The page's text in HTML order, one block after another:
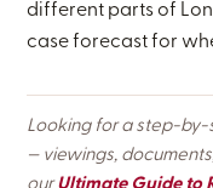
different parts of
case forecast for
Looking for a step-
— viewings,